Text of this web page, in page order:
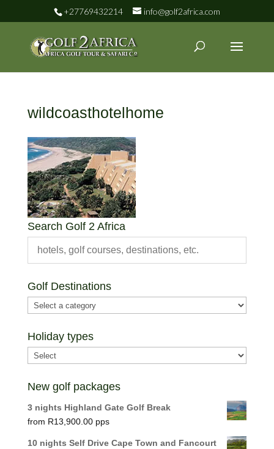
+27769432214 info@golf2africa.com
wildcoasthotelhome
Search Golf 2 Africa
Golf Destinations
Holiday types
New golf packages
3 nights Highland Gate Golf Break
R13,900.00
10 nights Self Drive Cape Town and Fancourt